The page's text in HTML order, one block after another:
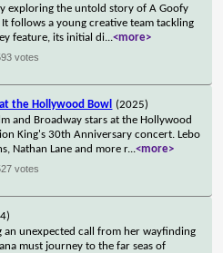
exploring the untold story of A Goofy
follows a young creative team tackling
feature, its initial di...<more>
votes
the Hollywood Bowl
(2025)
and Broadway stars at the Hollywood
King's 30th Anniversary concert. Lebo
Nathan Lane and more r...<more>
votes
an unexpected call from her wayfinding
must journey to the far seas of